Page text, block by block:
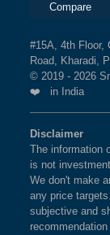
Compare
#15A, 4th Floor,
Road, Kharadi,
© 2019 - 2026
❤️ in India
Disclaimer
The information
is not
We don't make
any price
subjective and